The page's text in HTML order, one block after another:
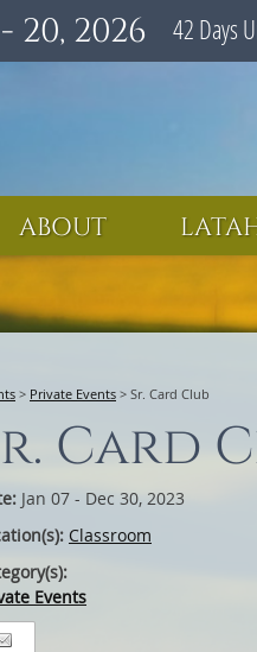
20, 2026 42 Days
ABOUT
> Private Events > Sr. Card Club
Card
Jan 07 - Dec 30, 2023
Classroom
Events